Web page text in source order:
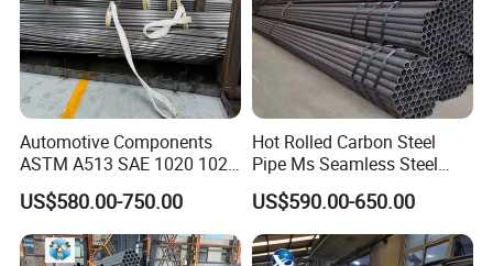
Automotive Components
ASTM A513 SAE 1020 1026
Q355b 10# 20# 45# 16mn
Precision Tube Cold Rolled
Seamless Carbon Steel Pipe
US$580.00-750.00
Hot Rolled Carbon Steel
Pipe Ms Seamless Steel
Tube Seamless Steel Pipe
Seamless Pipe Smls for
Structural and Mechanical
Use
US$590.00-650.00